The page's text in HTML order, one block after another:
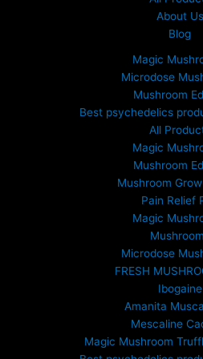
About Us
Blog
Magic
Microdose
Mushroom
Best psychedelics
All
Magic
Mushroom
Mushroom
Pain Relief
Magic
Microdose
FRESH
Ibogaine
Amanita
Mescaline
Magic Mushroom